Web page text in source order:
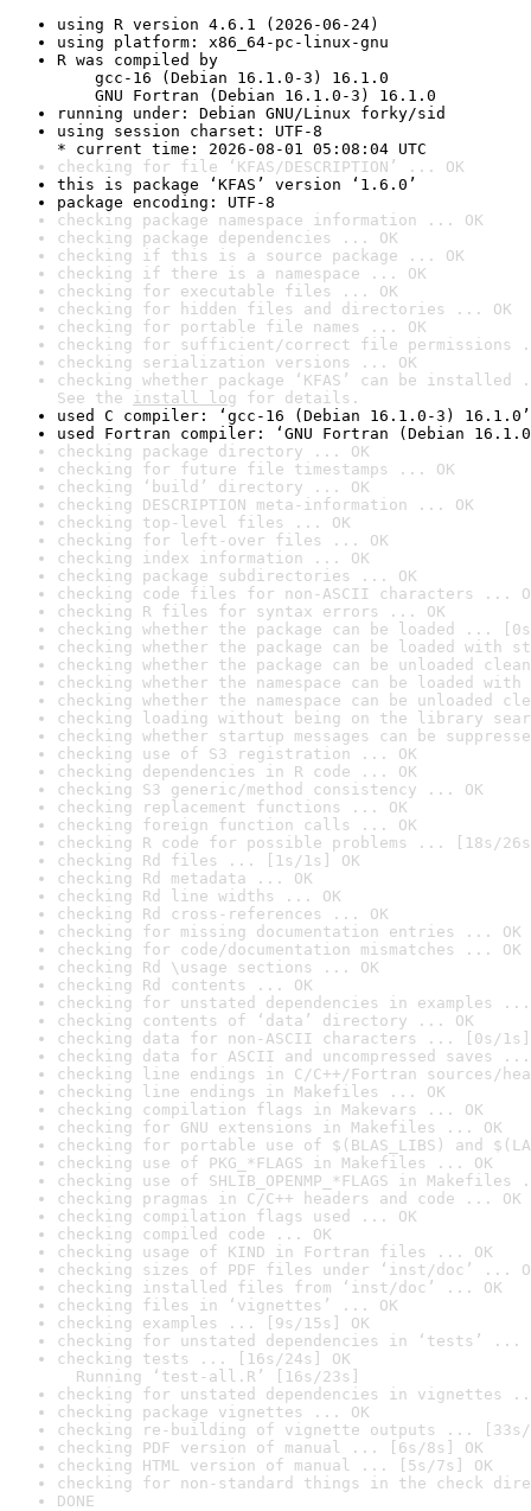
using R version 4.6.1 (2026-06-24)
using platform: x86_64-pc-linux-gnu
R was compiled by
gcc-16 (Debian 16.1.0-3) 16.1.0
GNU Fortran (Debian 16.1.0-3) 16.1.0
running under: Debian GNU/Linux forky/sid
using session charset: UTF-8
* current time: 2026-08-01 05:08:04 UTC
checking for file ‘KFAS/DESCRIPTION’ ... OK
this is package ‘KFAS’ version ‘1.6.0’
package encoding: UTF-8
checking package namespace information ... OK
checking package dependencies ... OK
checking if this is a source package ... OK
checking if there is a namespace ... OK
checking for executable files ... OK
checking for hidden files and directories ... OK
checking for portable file names ... OK
checking for sufficient/correct file permissions
checking serialization versions ... OK
checking whether package ‘KFAS’ can be installed
See the install log for details.
used C compiler: ‘gcc-16 (Debian 16.1.0-3) 16.1.0’
used Fortran compiler: ‘GNU Fortran (Debian
checking package directory ... OK
checking for future file timestamps ... OK
checking ‘build’ directory ... OK
checking DESCRIPTION meta-information ... OK
checking top-level files ... OK
checking for left-over files ... OK
checking index information ... OK
checking package subdirectories ... OK
checking code files for non-ASCII characters ...
checking R files for syntax errors ... OK
checking whether the package can be loaded ...
checking whether the package can be loaded with
checking whether the package can be unloaded
checking whether the namespace can be loaded
checking whether the namespace can be unloaded
checking loading without being on the library
checking whether startup messages can be
checking use of S3 registration ... OK
checking dependencies in R code ... OK
checking S3 generic/method consistency ... OK
checking replacement functions ... OK
checking foreign function calls ... OK
checking R code for possible problems ... [18s/
checking Rd files ... [1s/1s] OK
checking Rd metadata ... OK
checking Rd line widths ... OK
checking Rd cross-references ... OK
checking for missing documentation entries ... OK
checking for code/documentation mismatches ... OK
checking Rd \usage sections ... OK
checking Rd contents ... OK
checking for unstated dependencies in examples ...
checking contents of ‘data’ directory ... OK
checking data for non-ASCII characters ... [0s/1s]
checking data for ASCII and uncompressed saves ...
checking line endings in C/C++/Fortran sources/
checking line endings in Makefiles ... OK
checking compilation flags in Makevars ... OK
checking for GNU extensions in Makefiles ... OK
checking for portable use of $(BLAS_LIBS) and
checking use of PKG_*FLAGS in Makefiles ... OK
checking use of SHLIB_OPENMP_*FLAGS in Makefiles
checking pragmas in C/C++ headers and code ... OK
checking compilation flags used ... OK
checking compiled code ... OK
checking usage of KIND in Fortran files ... OK
checking sizes of PDF files under ‘inst/doc’ ...
checking installed files from ‘inst/doc’ ... OK
checking files in ‘vignettes’ ... OK
checking examples ... [9s/15s] OK
checking for unstated dependencies in ‘tests’ ...
checking tests ... [16s/24s] OK
Running ‘test-all.R’ [16s/23s]
checking for unstated dependencies in vignettes
checking package vignettes ... OK
checking re-building of vignette outputs ... [33s/
checking PDF version of manual ... [6s/8s] OK
checking HTML version of manual ... [5s/7s] OK
checking for non-standard things in the check
DONE